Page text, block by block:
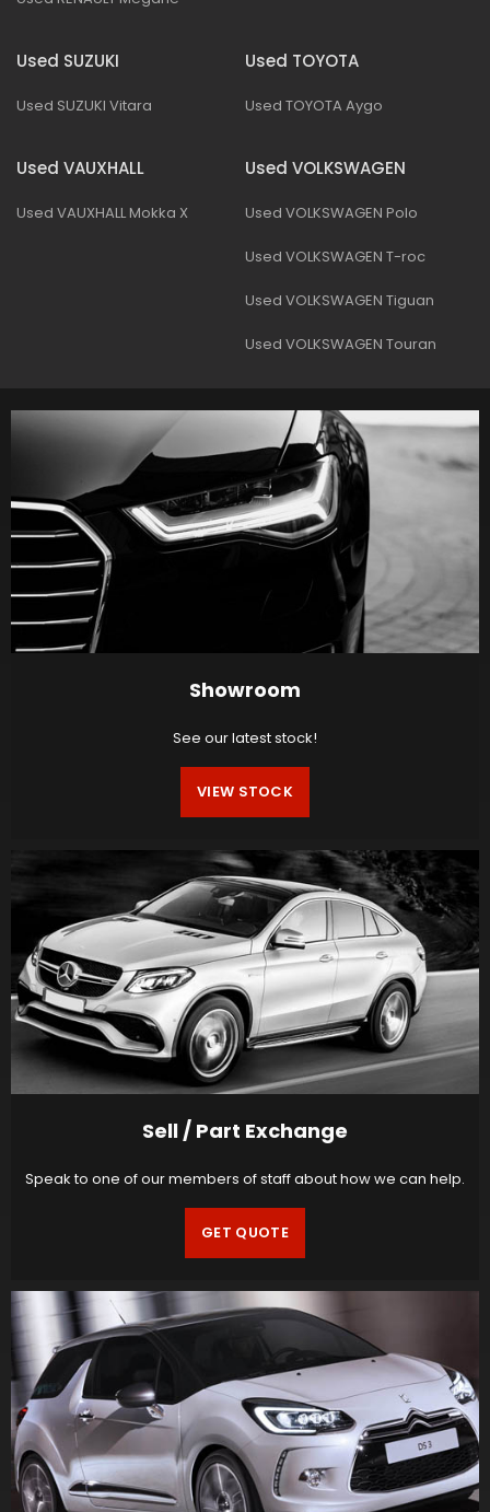
Used SUZUKI
Used SUZUKI Vitara
Used TOYOTA
Used TOYOTA Aygo
Used VAUXHALL
Used VAUXHALL Mokka X
Used VOLKSWAGEN
Used VOLKSWAGEN Polo
Used VOLKSWAGEN T-roc
Used VOLKSWAGEN Tiguan
Used VOLKSWAGEN Touran
Showroom
See our latest stock!
VIEW STOCK
Sell / Part Exchange
Speak to one of our members of staff about how we can help.
GET QUOTE